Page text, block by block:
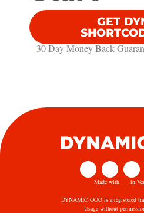
GET
30 Day Money Back
Made with in
DYNAMIC·OOO is a registered
Usage without